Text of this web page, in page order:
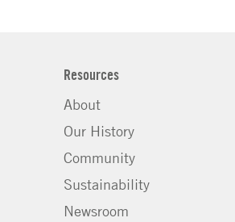
Resources
About
Our History
Community
Sustainability
Newsroom